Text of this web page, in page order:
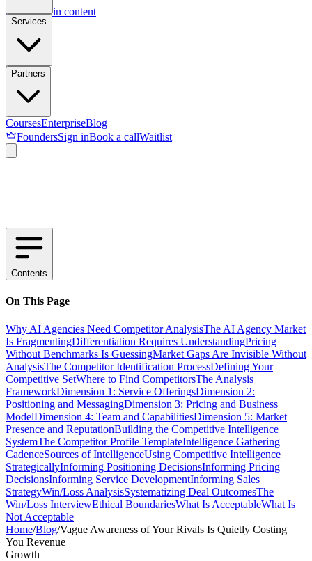
Skip to main content
Services
Partners
CoursesEnterpriseBlog
FoundersSign inBook a callWaitlist
Contents
On This Page
Why AI Agencies Need Competitor AnalysisThe AI Agency Market
Is FragmentingDifferentiation Requires UnderstandingPricing
Without Benchmarks Is GuessingMarket Gaps Are Invisible Without
AnalysisThe Competitor Identification ProcessDefining Your
Competitive SetWhere to Find CompetitorsThe Analysis
FrameworkDimension 1: Service OfferingsDimension 2:
Positioning and MessagingDimension 3: Pricing and Business
ModelDimension 4: Team and CapabilitiesDimension 5: Market
Presence and ReputationBuilding the Competitive Intelligence
SystemThe Competitor Profile TemplateIntelligence Gathering
CadenceSources of IntelligenceUsing Competitive Intelligence
StrategicallyInforming Positioning DecisionsInforming Pricing
DecisionsInforming Service DevelopmentInforming Sales
StrategyWin/Loss AnalysisSystematizing Deal OutcomesThe
Win/Loss InterviewEthical BoundariesWhat Is AcceptableWhat Is
Not Acceptable
Home/Blog/Vague Awareness of Your Rivals Is Quietly Costing
You Revenue
Growth